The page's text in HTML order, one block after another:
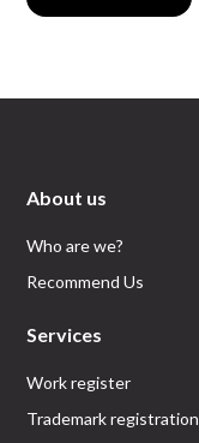
About us
Who are we?
Recommend Us
Services
Work register
Trademark registration